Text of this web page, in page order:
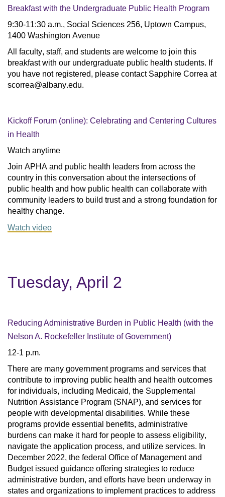
Breakfast with the Undergraduate Public Health Program
9:30-11:30 a.m., Social Sciences 256, Uptown Campus,
1400 Washington Avenue
All faculty, staff, and students are welcome to join this
breakfast with our undergraduate public health students. If
you have not registered, please contact Sapphire Correa at
scorrea@albany.edu.
Kickoff Forum (online): Celebrating and Centering Cultures
in Health
Watch anytime
Join APHA and public health leaders from across the
country in this conversation about the intersections of
public health and how public health can collaborate with
community leaders to build trust and a strong foundation for
healthy change.
Watch video
Tuesday, April 2
Reducing Administrative Burden in Public Health (with the
Nelson A. Rockefeller Institute of Government)
12-1 p.m.
There are many government programs and services that
contribute to improving public health and health outcomes
for individuals, including Medicaid, the Supplemental
Nutrition Assistance Program (SNAP), and services for
people with developmental disabilities. While these
programs provide essential benefits, administrative
burdens can make it hard for people to assess eligibility,
navigate the application process, and utilize services. In
December 2022, the federal Office of Management and
Budget issued guidance offering strategies to reduce
administrative burden, and efforts have been underway in
states and organizations to implement practices to address